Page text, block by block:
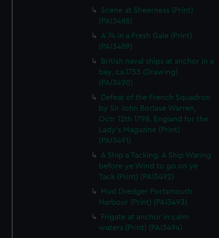
Scene at Sheerness (Print)
(PAI3488)
A 74 in a Fresh Gale (Print)
(PAI3489)
British naval ships at anchor in a
bay, ca.1753 (Drawing)
(PAI3490)
Defeat of the French Squadron
by Sir John Borlase Warren,
Octr 12th 1798. England for the
Lady's Magazine (Print)
(PAI3491)
A Ship a Tacking. A Ship Waring
before ye Wind to go on ye
Tack (Print) (PAI3492)
Mud Dredger Portsmouth
Harbour (Print) (PAI3493)
Frigate at anchor in calm
waters (Print) (PAI3494)